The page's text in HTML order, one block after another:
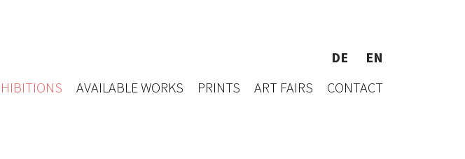
DE
EN
AVAILABLE WORKS PRINTS ART FAIRS CONTACT